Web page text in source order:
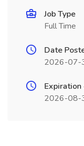
Job Type
Full Time
Date
2026-07-
2026-08-